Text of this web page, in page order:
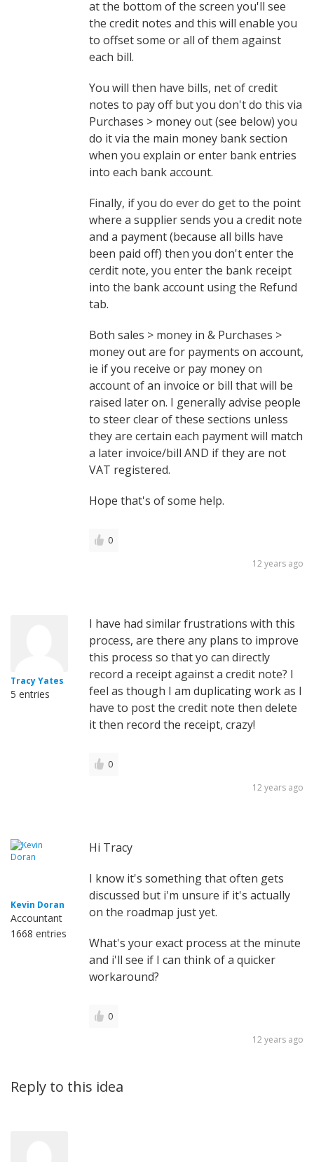
at the bottom of the screen you'll see
the credit notes and this will enable you
to offset some or all of them against
each bill.
You will then have bills, net of credit
notes to pay off but you don't do this via
Purchases > money out (see below) you
do it via the main money bank section
when you explain or enter bank entries
into each bank account.
Finally, if you do ever do get to the point
where a supplier sends you a credit note
and a payment (because all bills have
been paid off) then you don't enter the
cerdit note, you enter the bank receipt
into the bank account using the Refund
tab.
Both sales > money in & Purchases >
money out are for payments on account,
ie if you receive or pay money on
account of an invoice or bill that will be
raised later on. I generally advise people
to steer clear of these sections unless
they are certain each payment will match
a later invoice/bill AND if they are not
VAT registered.
Hope that's of some help.
0
12 years ago
Tracy Yates
5 entries
I have had similar frustrations with this
process, are there any plans to improve
this process so that yo can directly
record a receipt against a credit note? I
feel as though I am duplicating work as I
have to post the credit note then delete
it then record the receipt, crazy!
0
12 years ago
Kevin Doran
Accountant
1668 entries
Hi Tracy
I know it's something that often gets
discussed but i'm unsure if it's actually
on the roadmap just yet.
What's your exact process at the minute
and i'll see if I can think of a quicker
workaround?
0
12 years ago
Reply to this idea